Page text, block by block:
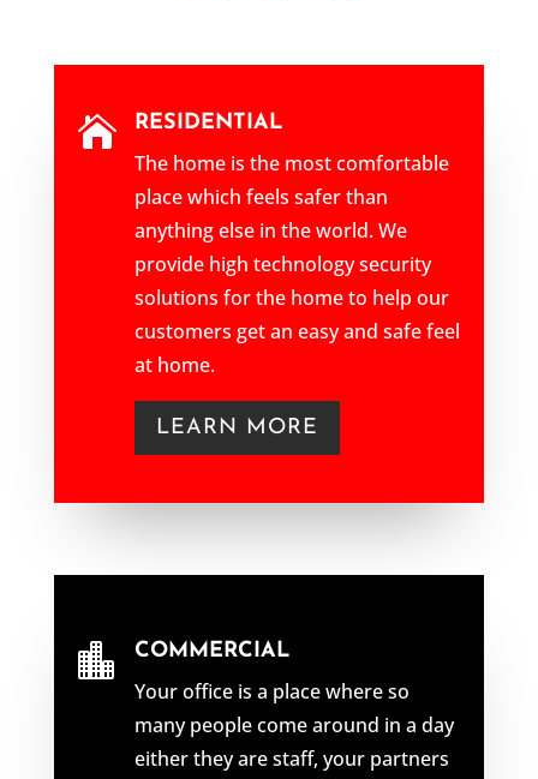
 RESIDENTIAL
The home is the most comfortable
place which feels safer than
anything else in the world. We
provide high technology security
solutions for the home to help our
customers get an easy and safe feel
at home.
LEARN MORE
 COMMERCIAL
Your office is a place where so
many people come around in a day
either they are staff, your partners